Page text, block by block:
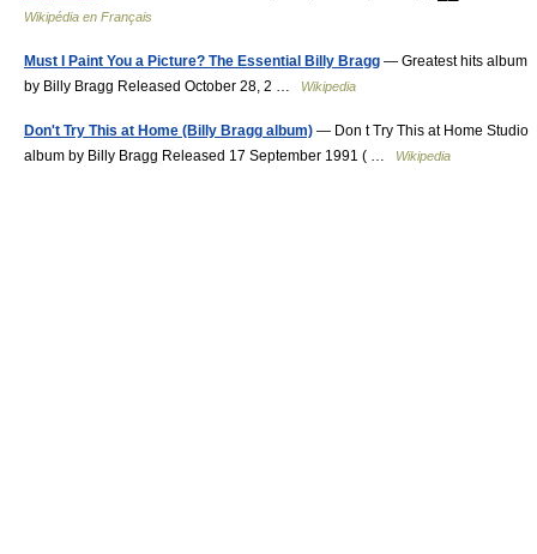
Wikipédia en Français
Must I Paint You a Picture? The Essential Billy Bragg — Greatest hits album
by Billy Bragg Released October 28, 2 …
Wikipedia
Don't Try This at Home (Billy Bragg album) — Don t Try This at Home Studio
album by Billy Bragg Released 17 September 1991 ( …
Wikipedia